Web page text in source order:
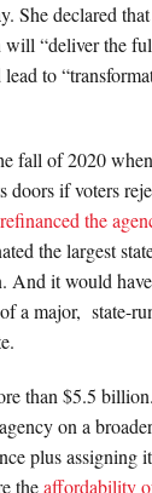
She declared
will “deliver the
to
fall of 2020
doors if voters
the
the largest
And it would
a major, state-
than $5.5
on a
plus assigning
theaffordability